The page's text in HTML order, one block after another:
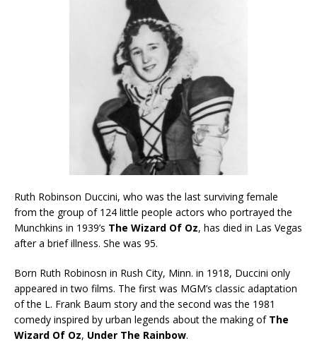
Ruth Robinson Duccini, who was the last surviving female
from the group of 124 little people actors who portrayed the
Munchkins in 1939’s The Wizard Of Oz, has died in Las Vegas
after a brief illness. She was 95.
Born Ruth Robinosn in Rush City, Minn. in 1918, Duccini only
appeared in two films. The first was MGM’s classic adaptation
of the L. Frank Baum story and the second was the 1981
comedy inspired by urban legends about the making of The
Wizard Of Oz, Under The Rainbow.